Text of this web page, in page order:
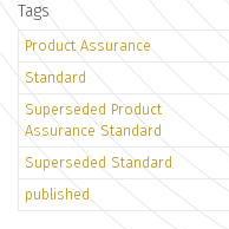
Tags
Product Assurance
Standard
Superseded Product
Assurance Standard
Superseded Standard
published